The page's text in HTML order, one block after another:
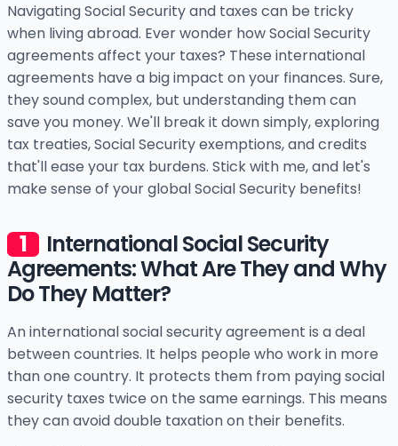
Navigating Social Security and taxes can be tricky
when living abroad. Ever wonder how Social Security
agreements affect your taxes? These international
agreements have a big impact on your finances. Sure,
they sound complex, but understanding them can
save you money. We'll break it down simply, exploring
tax treaties, Social Security exemptions, and credits
that'll ease your tax burdens. Stick with me, and let's
make sense of your global Social Security benefits!
International Social Security
Agreements: What Are They and Why
Do They Matter?
An international social security agreement is a deal
between countries. It helps people who work in more
than one country. It protects them from paying social
security taxes twice on the same earnings. This means
they can avoid double taxation on their benefits.